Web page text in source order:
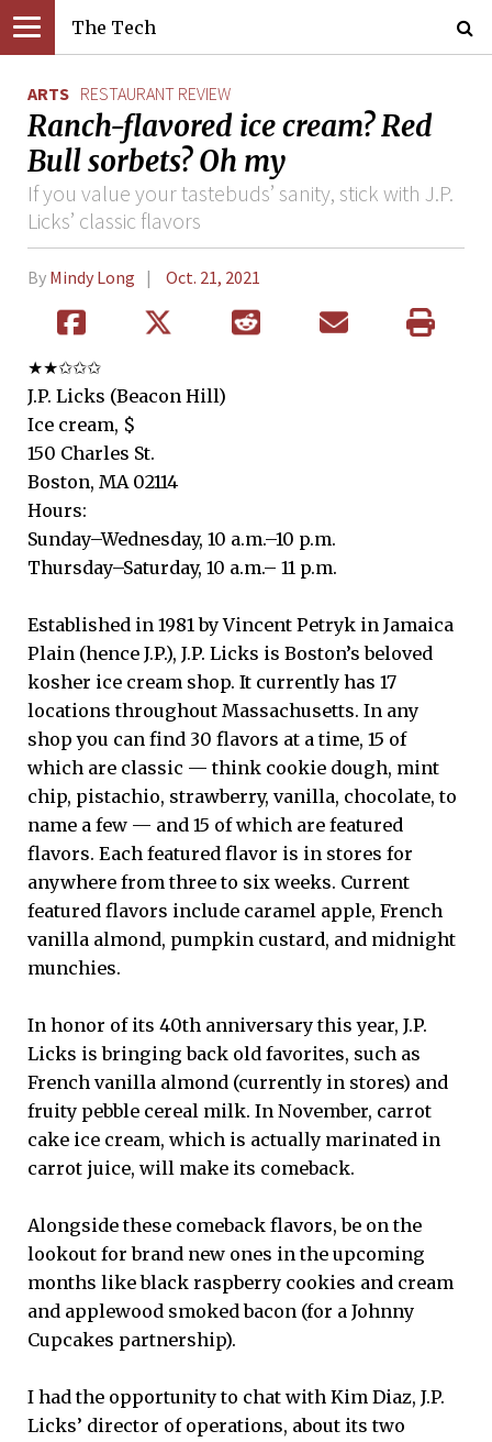
The Tech
ARTS RESTAURANT REVIEW
Ranch-flavored ice cream? Red
Bull sorbets? Oh my
If you value your tastebuds’ sanity, stick with J.P.
Licks’ classic flavors
By Mindy Long Oct. 21, 2021
★★✩✩✩
J.P. Licks (Beacon Hill)
Ice cream, $
150 Charles St.
Boston, MA 02114
Hours:
Sunday–Wednesday, 10 a.m.–10 p.m.
Thursday–Saturday, 10 a.m.– 11 p.m.
Established in 1981 by Vincent Petryk in Jamaica
Plain (hence J.P.), J.P. Licks is Boston’s beloved
kosher ice cream shop. It currently has 17
locations throughout Massachusetts. In any
shop you can find 30 flavors at a time, 15 of
which are classic — think cookie dough, mint
chip, pistachio, strawberry, vanilla, chocolate, to
name a few — and 15 of which are featured
flavors. Each featured flavor is in stores for
anywhere from three to six weeks. Current
featured flavors include caramel apple, French
vanilla almond, pumpkin custard, and midnight
munchies.
In honor of its 40th anniversary this year, J.P.
Licks is bringing back old favorites, such as
French vanilla almond (currently in stores) and
fruity pebble cereal milk. In November, carrot
cake ice cream, which is actually marinated in
carrot juice, will make its comeback.
Alongside these comeback flavors, be on the
lookout for brand new ones in the upcoming
months like black raspberry cookies and cream
and applewood smoked bacon (for a Johnny
Cupcakes partnership).
I had the opportunity to chat with Kim Diaz, J.P.
Licks’ director of operations, about its two